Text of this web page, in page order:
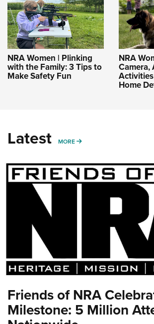
NRA Women | Plinking
with the Family: 3 Tips to
Make Safety Fun
NRA
Camera,
Home
Latest MORE MORE
Friends of NRA
Milestone: 5 Million